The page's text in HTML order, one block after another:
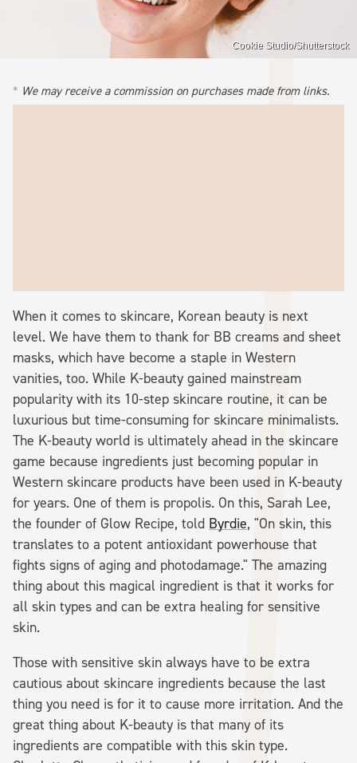
Cookie Studio/Shutterstock
We may receive a commission on purchases made from links.
When it comes to skincare, Korean beauty is next
level. We have them to thank for BB creams and sheet
masks, which have become a staple in Western
vanities, too. While K-beauty gained mainstream
popularity with its 10-step skincare routine, it can be
luxurious but time-consuming for skincare minimalists.
The K-beauty world is ultimately ahead in the skincare
game because ingredients just becoming popular in
Western skincare products have been used in K-beauty
for years. One of them is propolis. On this, Sarah Lee,
the founder of Glow Recipe, told Byrdie, "On skin, this
translates to a potent antioxidant powerhouse that
fights signs of aging and photodamage." The amazing
thing about this magical ingredient is that it works for
all skin types and can be extra healing for sensitive
skin.
Those with sensitive skin always have to be extra
cautious about skincare ingredients because the last
thing you need is for it to cause more irritation. And the
great thing about K-beauty is that many of its
ingredients are compatible with this skin type.